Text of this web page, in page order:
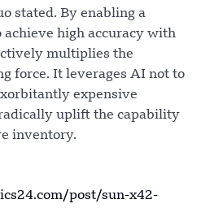
stated. By enabling a
high accuracy with
multiplies the
force. It leverages AI not to
expensive
uplift the capability
inventory.
post/sun-x42-